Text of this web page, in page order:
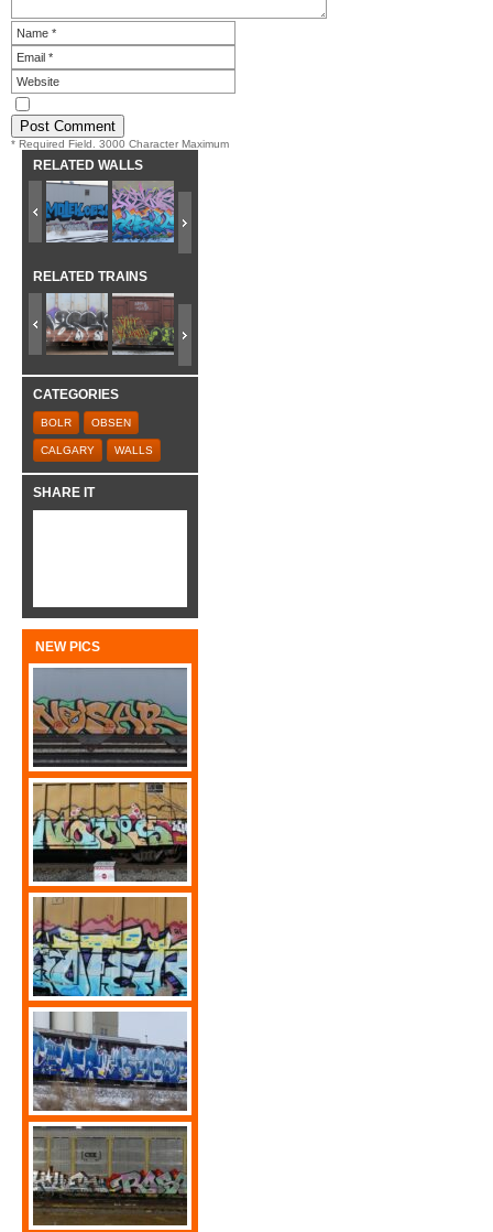
* Required Field. 3000 Character Maximum
RELATED WALLS
RELATED TRAINS
CATEGORIES
BOLR OBSEN
CALGARY WALLS
SHARE IT
NEW PICS